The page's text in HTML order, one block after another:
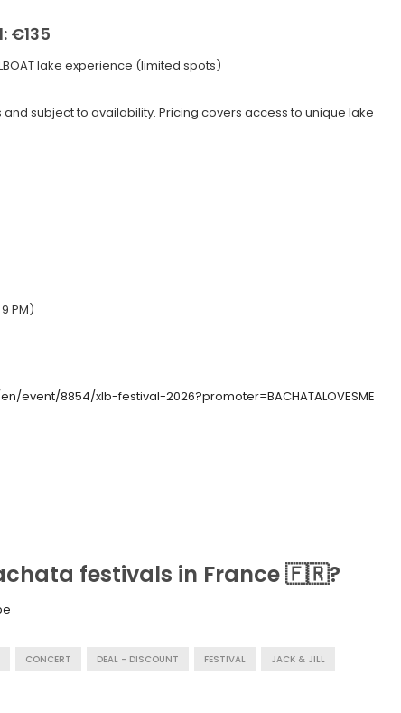
€135
lake experience (limited spots)
and subject to availability. Pricing covers access to unique lake
PM)
event/8854/xlb-festival-2026?promoter=BACHATALOVESME
festivals in France 🇫🇷?
CONCERT DEAL - DISCOUNT FESTIVAL JACK & JILL